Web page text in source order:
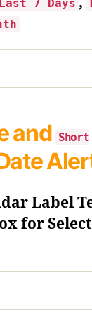
Last 7 Days
and Short
Label
for